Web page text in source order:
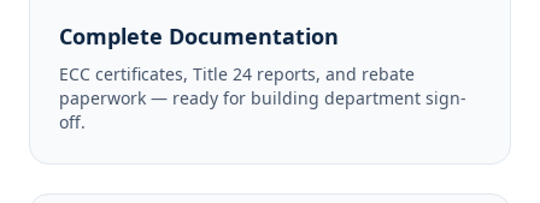
Complete Documentation
ECC certificates, Title 24 reports, and rebate
paperwork — ready for building department sign-
off.